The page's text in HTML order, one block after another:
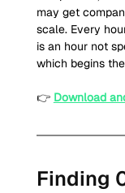
may get
scale. Every
is an hour not
which begins
👉 Download
Finding